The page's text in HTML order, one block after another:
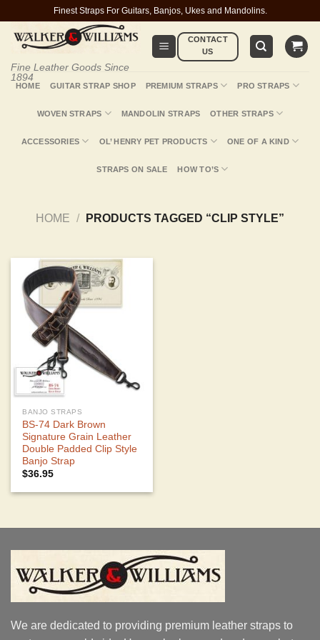
content
Finest Straps For Guitars, Banjos, Ukes and Mandolins.
Fine Leather Goods Since
1894
CONTACT
US
HOME GUITAR STRAP SHOP PREMIUM STRAPS PRO STRAPS
WOVEN STRAPS MANDOLIN STRAPS OTHER STRAPS
ACCESSORIES OL’ HENRY PET PRODUCTS ONE OF A KIND
STRAPS ON SALE HOW TO’S
HOME / PRODUCTS TAGGED “CLIP STYLE”
BANJO STRAPS
BS-74 Dark Brown
Signature Grain Leather
Double Padded Clip Style
Banjo Strap
$36.95
We are dedicated to providing premium leather straps to